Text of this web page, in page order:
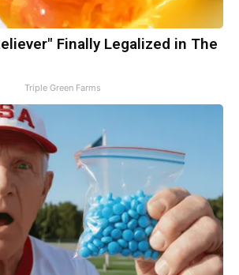
Finally Legalized in The
Triple Green Farms